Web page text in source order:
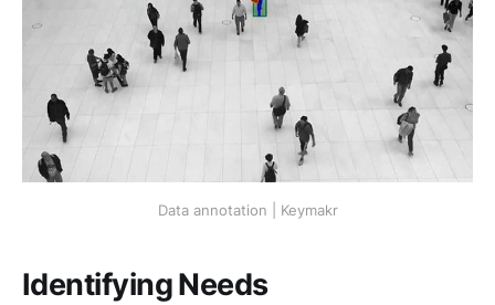
Data annotation | Keymakr
Identifying Needs